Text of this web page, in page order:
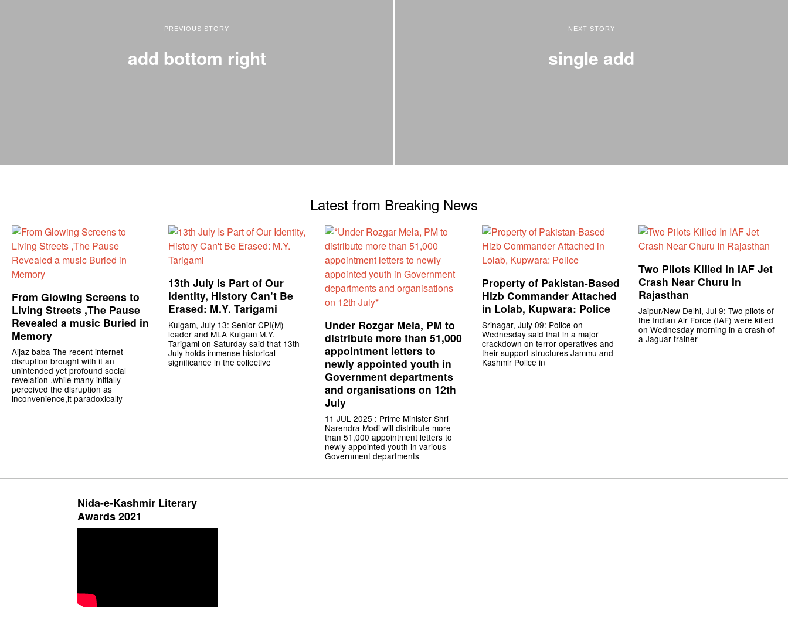
PREVIOUS STORY
add bottom right
NEXT STORY
single add
Latest from Breaking News
From Glowing Screens to
Living Streets ,The Pause
Revealed a music Buried in
Memory
Aijaz baba The recent internet
disruption brought with it an
unintended yet profound social
revelation .while many initially
perceived the disruption as
inconvenience,it paradoxically
13th July Is Part of Our
Identity, History Can’t Be
Erased: M.Y. Tarigami
Kulgam, July 13: Senior CPI(M)
leader and MLA Kulgam M.Y.
Tarigami on Saturday said that 13th
July holds immense historical
significance in the collective
Under Rozgar Mela, PM to
distribute more than 51,000
appointment letters to
newly appointed youth in
Government departments
and organisations on 12th
July
11 JUL 2025 : Prime Minister Shri
Narendra Modi will distribute more
than 51,000 appointment letters to
newly appointed youth in various
Government departments
Property of Pakistan-Based
Hizb Commander Attached
in Lolab, Kupwara: Police
Srinagar, July 09: Police on
Wednesday said that in a major
crackdown on terror operatives and
their support structures Jammu and
Kashmir Police in
Two Pilots Killed In IAF Jet
Crash Near Churu In
Rajasthan
Jaipur/New Delhi, Jul 9: Two pilots of
the Indian Air Force (IAF) were killed
on Wednesday morning in a crash of
a Jaguar trainer
Nida-e-Kashmir Literary
Awards 2021